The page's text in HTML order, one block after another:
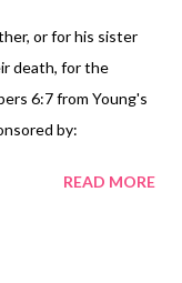
or for his sister
death, for the
6:7 from Young's
by:
READ MORE